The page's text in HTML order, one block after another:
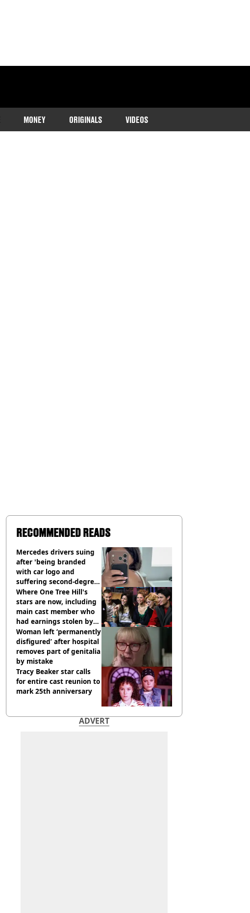
MONEY ORIGINALS VIDEOS
RECOMMENDED READS
Mercedes drivers suing
after 'being branded
with car logo and
suffering second-degree
burns from heated seats'
Where One Tree Hill's
stars are now, including
main cast member who
had earnings stolen by
cult
Woman left ‘permanently
disfigured’ after hospital
removes part of genitalia
by mistake
Tracy Beaker star calls
for entire cast reunion to
mark 25th anniversary
ADVERT